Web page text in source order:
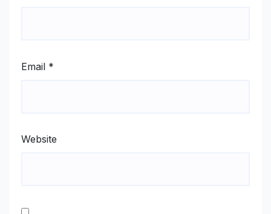
Email *
Website